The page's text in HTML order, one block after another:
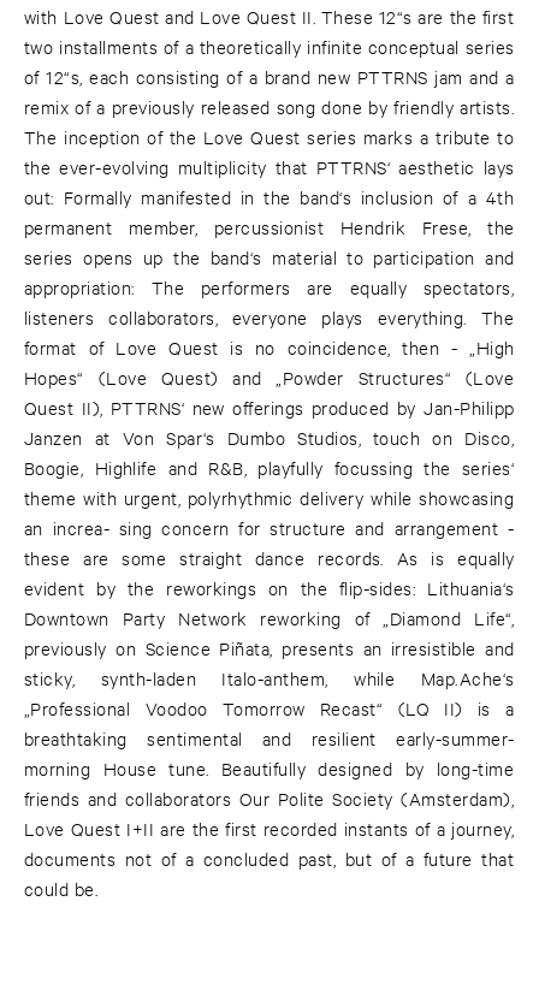
with Love Quest and Love Quest II. These 12“s are the first
two installments of a theoretically infinite conceptual series
of 12“s, each consisting of a brand new PTTRNS jam and a
remix of a previously released song done by friendly artists.
The inception of the Love Quest series marks a tribute to
the ever-evolving multiplicity that PTTRNS‘ aesthetic lays
out: Formally manifested in the band‘s inclusion of a 4th
permanent member, percussionist Hendrik Frese, the
series opens up the band‘s material to participation and
appropriation: The performers are equally spectators,
listeners collaborators, everyone plays everything. The
format of Love Quest is no coincidence, then - „High
Hopes“ (Love Quest) and „Powder Structures“ (Love
Quest II), PTTRNS‘ new offerings produced by Jan-Philipp
Janzen at Von Spar‘s Dumbo Studios, touch on Disco,
Boogie, Highlife and R&B, playfully focussing the series‘
theme with urgent, polyrhythmic delivery while showcasing
an increa- sing concern for structure and arrangement -
these are some straight dance records. As is equally
evident by the reworkings on the flip-sides: Lithuania‘s
Downtown Party Network reworking of „Diamond Life“,
previously on Science Piñata, presents an irresistible and
sticky, synth-laden Italo-anthem, while Map.Ache‘s
„Professional Voodoo Tomorrow Recast“ (LQ II) is a
breathtaking sentimental and resilient early-summer-
morning House tune. Beautifully designed by long-time
friends and collaborators Our Polite Society (Amsterdam),
Love Quest I+II are the first recorded instants of a journey,
documents not of a concluded past, but of a future that
could be.